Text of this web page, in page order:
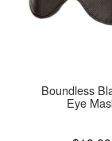
Boundless
Eye